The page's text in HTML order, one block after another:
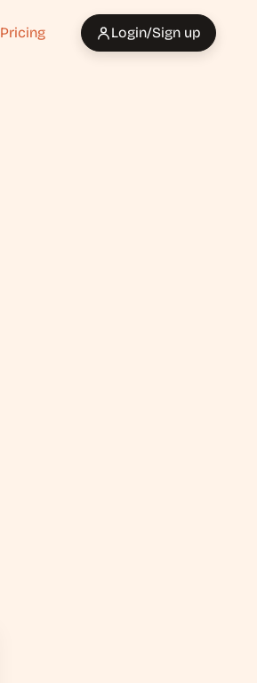
Pricing Login/Sign up